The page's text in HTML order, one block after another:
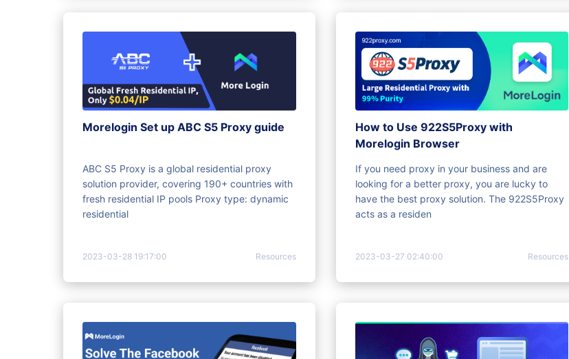
Morelogin Set up ABC S5 Proxy guide
ABC S5 Proxy is a global residential proxy
solution provider, covering 190+ countries with
fresh residential IP pools Proxy type: dynamic
residential
2023-03-28 19:17:00 Resources
How to Use 922S5Proxy with
Morelogin Browser
If you need proxy in your business and are
looking for a better proxy, you are lucky to
have the best proxy solution. The 922S5Proxy
acts as a residen
2023-03-27 02:40:00 Resources